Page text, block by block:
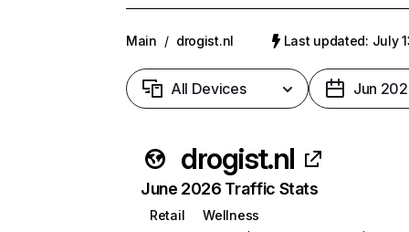
Main / drogist.nl Last updated: July
All Devices Jun
drogist.nl
June 2026 Traffic Stats
Retail
Wellness